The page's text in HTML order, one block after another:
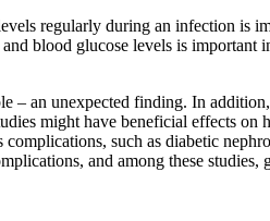
regularly during an infection is
blood glucose levels is important
– an unexpected finding. In
might have beneficial effects on
such as diabetic
and among these studies,